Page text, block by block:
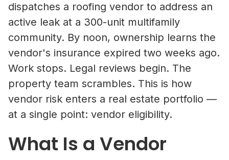
dispatches a roofing vendor to address an
active leak at a 300-unit multifamily
community. By noon, ownership learns the
vendor's insurance expired two weeks ago.
Work stops. Legal reviews begin. The
property team scrambles. This is how
vendor risk enters a real estate portfolio —
at a single point: vendor eligibility.
What Is a Vendor